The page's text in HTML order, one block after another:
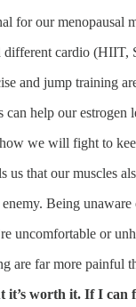
for our menopausal
different cardio (HIIT,
and jump training
help our estrogen
we will fight to
us that our muscles
Being
uncomfortable or
are far more painful
it’s worth it. If I can